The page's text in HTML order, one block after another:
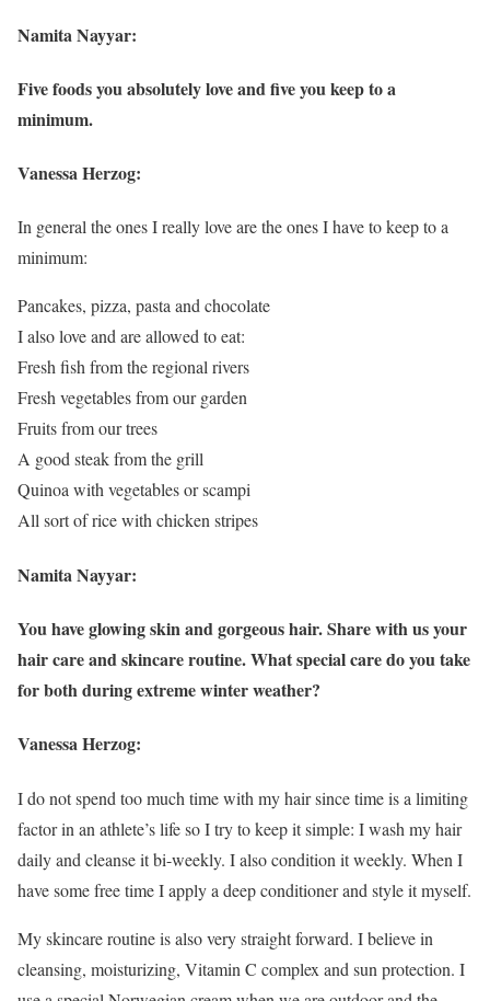
Namita Nayyar:
Five foods you absolutely love and five you keep to a
minimum.
Vanessa Herzog:
In general the ones I really love are the ones I have to keep to a
minimum:
Pancakes, pizza, pasta and chocolate
I also love and are allowed to eat:
Fresh fish from the regional rivers
Fresh vegetables from our garden
Fruits from our trees
A good steak from the grill
Quinoa with vegetables or scampi
All sort of rice with chicken stripes
Namita Nayyar:
You have glowing skin and gorgeous hair. Share with us your
hair care and skincare routine. What special care do you take
for both during extreme winter weather?
Vanessa Herzog:
I do not spend too much time with my hair since time is a limiting
factor in an athlete’s life so I try to keep it simple: I wash my hair
daily and cleanse it bi-weekly. I also condition it weekly. When I
have some free time I apply a deep conditioner and style it myself.
My skincare routine is also very straight forward. I believe in
cleansing, moisturizing, Vitamin C complex and sun protection. I